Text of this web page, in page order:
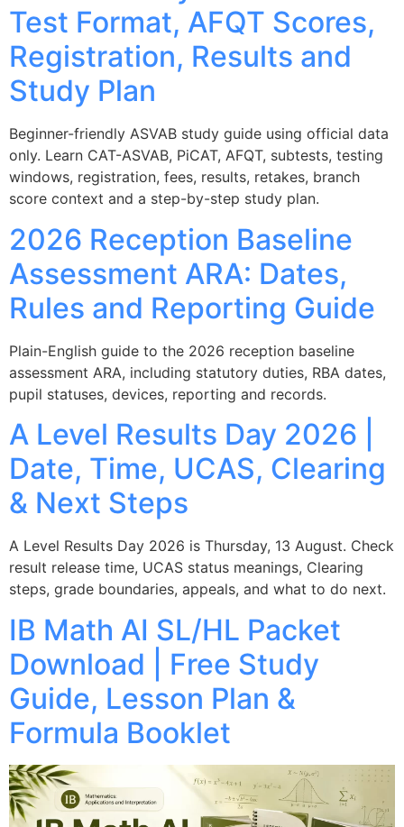
Test Format, AFQT Scores,
Registration, Results and
Study Plan
Beginner-friendly ASVAB study guide using official data
only. Learn CAT-ASVAB, PiCAT, AFQT, subtests, testing
windows, registration, fees, results, retakes, branch
score context and a step-by-step study plan.
2026 Reception Baseline
Assessment ARA: Dates,
Rules and Reporting Guide
Plain-English guide to the 2026 reception baseline
assessment ARA, including statutory duties, RBA dates,
pupil statuses, devices, reporting and records.
A Level Results Day 2026 |
Date, Time, UCAS, Clearing
& Next Steps
A Level Results Day 2026 is Thursday, 13 August. Check
result release time, UCAS status meanings, Clearing
steps, grade boundaries, appeals, and what to do next.
IB Math AI SL/HL Packet
Download | Free Study
Guide, Lesson Plan &
Formula Booklet